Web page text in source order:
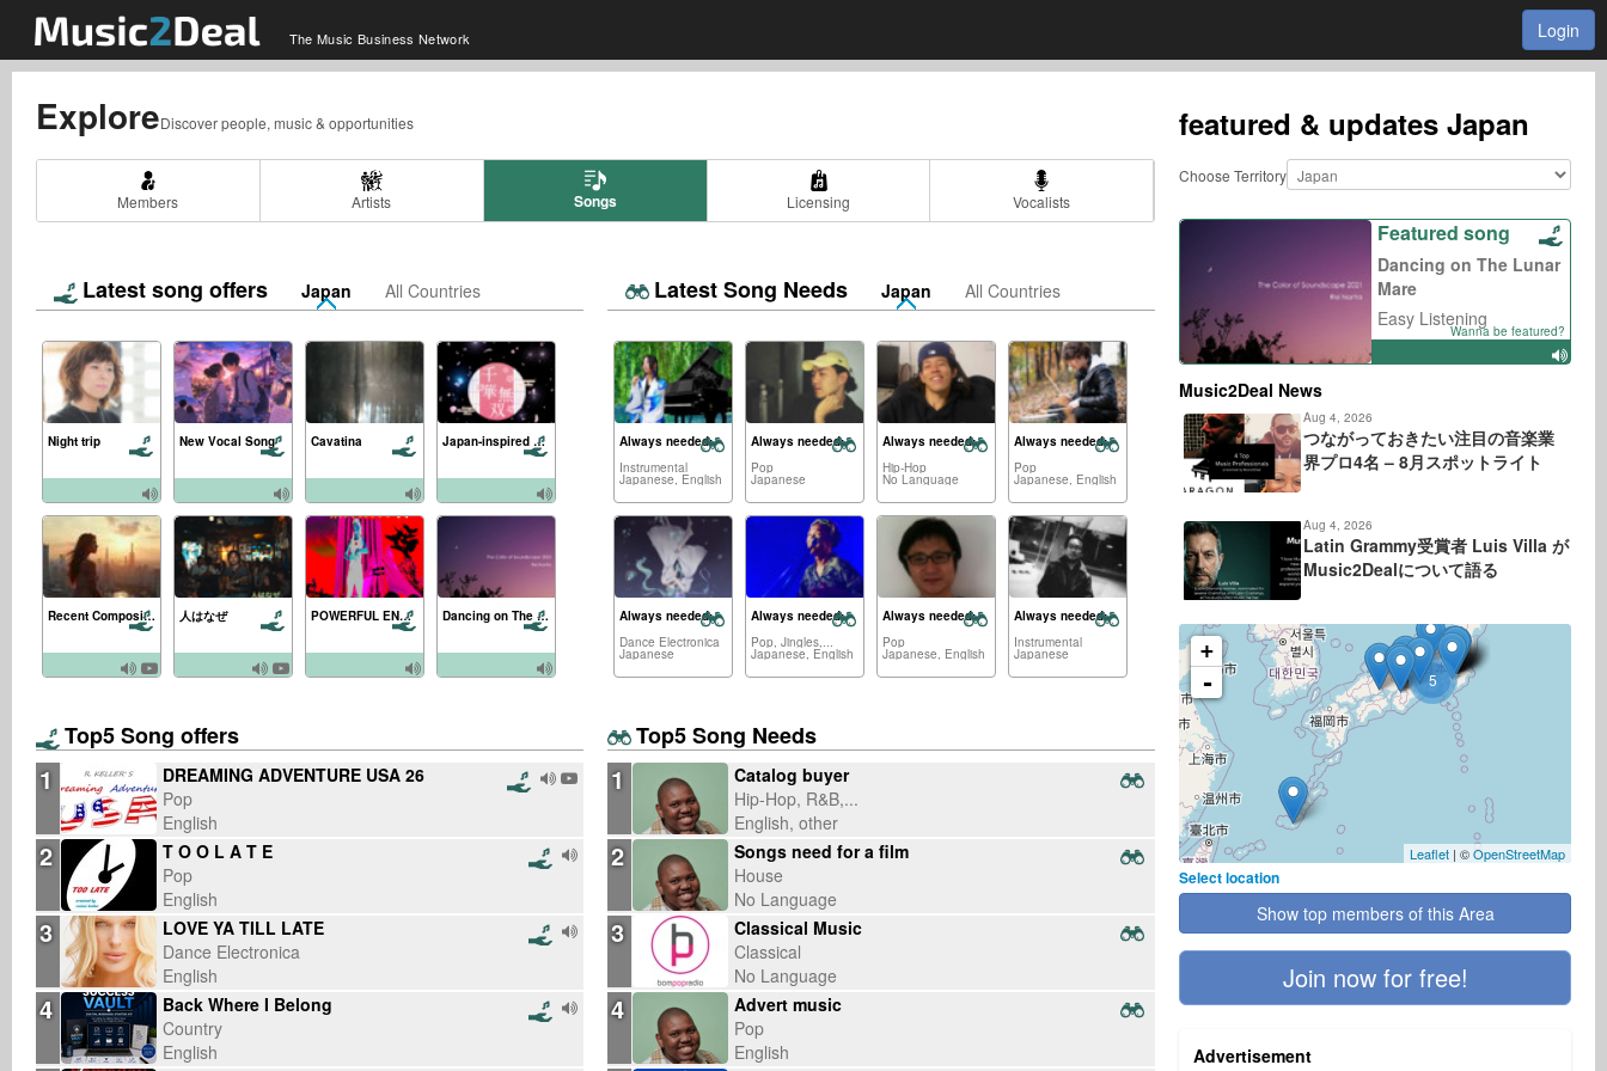
The Music Business Network Login
ExploreDiscover people, music & opportunities featured & updates Japan
Members Artists Songs Licensing Vocalists
Latest song offers Japan All Countries
Night trip New Vocal Song Cavatina Japan-inspired songs
Recent Composing Songs 2025/10/26 人はなぜ POWERFUL ENERGY Dancing on The Lunar Mare
Latest Song Needs Japan All Countries
Always needed:
Instrumental
Japanese, English
Always needed:
Pop
Japanese
Always needed:
Hip-Hop
No Language
Always needed:
Pop
Japanese, English
Always needed:
Dance Electronica
Japanese
Always needed:
Pop, Jingles,...
Japanese, English
Always needed:
Pop
Japanese, English
Always needed:
Instrumental
Japanese
Top5 Song offers
1
DREAMING ADVENTURE USA 26
Pop
English
2
T O O L A T E
Pop
English
3
LOVE YA TILL LATE
Dance Electronica
English
4
Back Where I Belong
Country
English
Top5 Song Needs
1
Catalog buyer
Hip-Hop, R&B,...
English, other
2
Songs need for a film
House
No Language
3
Classical Music
Classical
No Language
4
Advert music
Pop
English
Choose Territory
Featured song
Dancing on The Lunar
Mare
Easy Listening
Wanna be featured?
Music2Deal News
Aug 4, 2026
つながっておきたい注目の音楽業
界プロ4名 – 8月スポットライト
Aug 4, 2026
Latin Grammy受賞者 Luis Villa が
Music2Dealについて語る
5
+
-
Leaflet| ©OpenStreetMap
Select location
Show top members of this Area
Join now for free!
Advertisement